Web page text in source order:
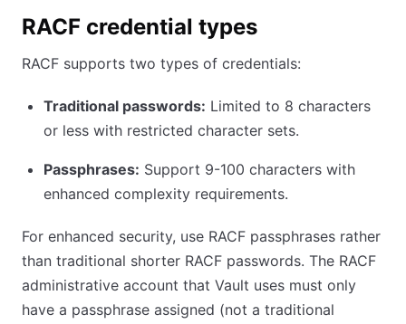
RACF credential types
RACF supports two types of credentials:
Traditional passwords: Limited to 8 characters
or less with restricted character sets.
Passphrases: Support 9-100 characters with
enhanced complexity requirements.
For enhanced security, use RACF passphrases rather
than traditional shorter RACF passwords. The RACF
administrative account that Vault uses must only
have a passphrase assigned (not a traditional